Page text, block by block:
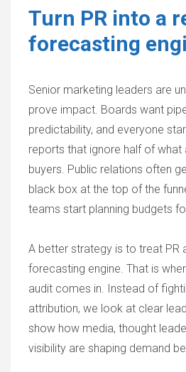
Turn PR into a
forecasting
Senior marketing leaders are
prove impact. Boards want
predictability, and everyone
reports that ignore half of what
buyers. Public relations often
black box at the top of the
teams start planning budgets
A better strategy is to treat PR
forecasting engine. That is
audit comes in. Instead of
attribution, we look at clear
show how media, thought
visibility are shaping demand